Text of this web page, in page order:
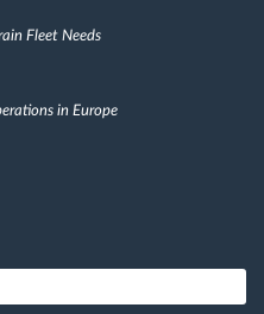
Fleet Needs
in Europe